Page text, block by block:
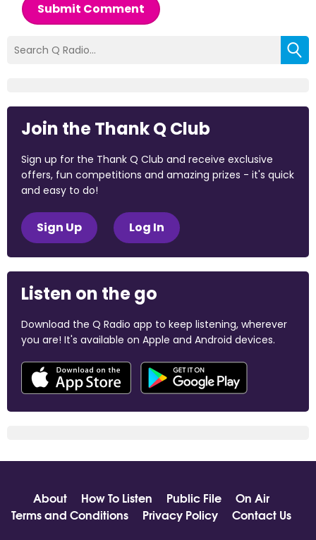
Submit Comment
Join the Thank Q Club
Sign up for the Thank Q Club and receive exclusive
offers, fun competitions and amazing prizes - it's quick
and easy to do!
Sign Up Log In
Listen on the go
Download the Q Radio app to keep listening, wherever
you are! It's available on Apple and Android devices.
About How To Listen Public File
On Air
Terms and Conditions
Privacy Policy
Contact Us